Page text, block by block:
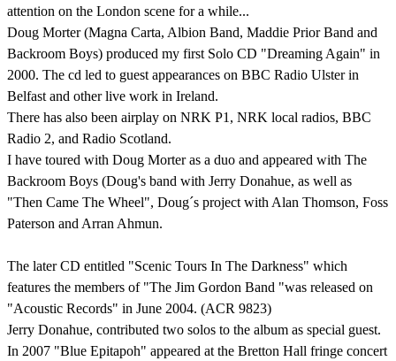
attention on the London scene for a while...
Doug Morter (Magna Carta, Albion Band, Maddie Prior Band and
Backroom Boys) produced my first Solo CD "Dreaming Again" in
2000. The cd led to guest appearances on BBC Radio Ulster in
Belfast and other live work in Ireland.
There has also been airplay on NRK P1, NRK local radios, BBC
Radio 2, and Radio Scotland.
I have toured with Doug Morter as a duo and appeared with The
Backroom Boys (Doug's band with Jerry Donahue, as well as
"Then Came The Wheel", Doug´s project with Alan Thomson, Foss
Paterson and Arran Ahmun.
The later CD entitled "Scenic Tours In The Darkness" which
features the members of "The Jim Gordon Band "was released on
"Acoustic Records" in June 2004. (ACR 9823)
Jerry Donahue, contributed two solos to the album as special guest.
In 2007 "Blue Epitapoh" appeared at the Bretton Hall fringe concert